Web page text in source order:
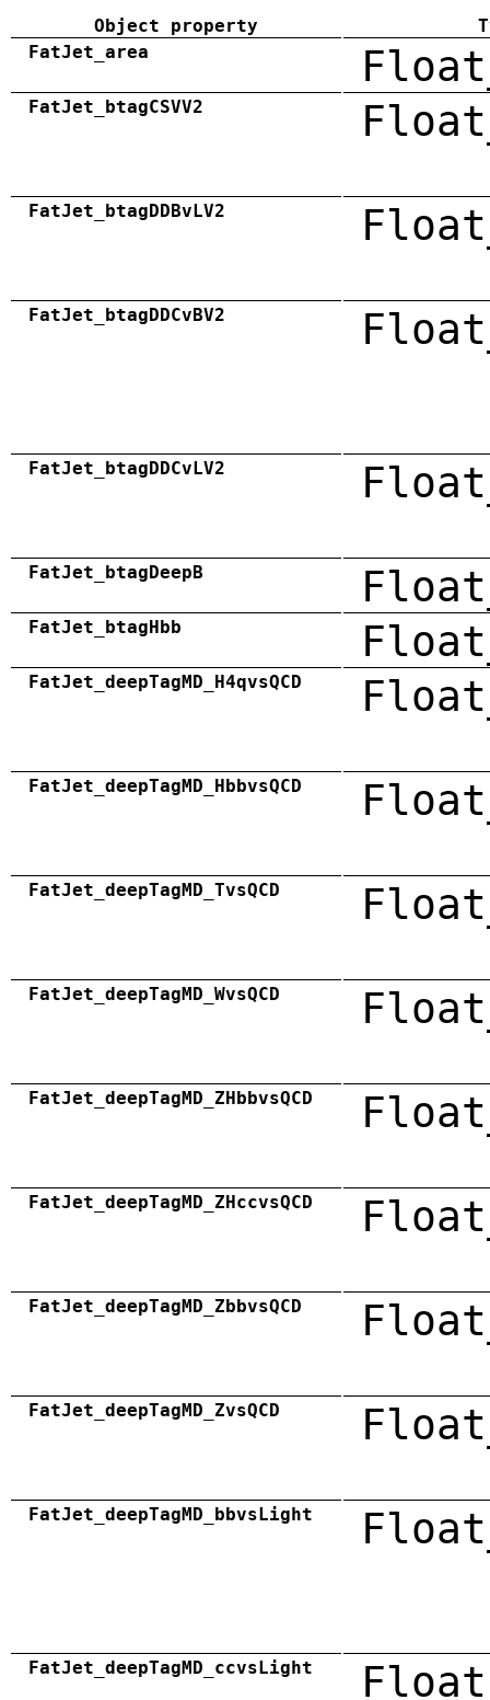
Object property
FatJet_area
FatJet_btagCSVV2
FatJet_btagDDBvLV2
FatJet_btagDDCvBV2
FatJet_btagDDCvLV2
FatJet_btagDeepB
FatJet_btagHbb
FatJet_deepTagMD_H4qvsQCD
FatJet_deepTagMD_HbbvsQCD
FatJet_deepTagMD_TvsQCD
FatJet_deepTagMD_WvsQCD
FatJet_deepTagMD_ZHbbvsQCD
FatJet_deepTagMD_ZHccvsQCD
FatJet_deepTagMD_ZbbvsQCD
FatJet_deepTagMD_ZvsQCD
FatJet_deepTagMD_bbvsLight
FatJet_deepTagMD_ccvsLight